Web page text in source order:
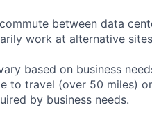
between data
work at alternative
based on business
to travel (over 50 miles)
by business needs.